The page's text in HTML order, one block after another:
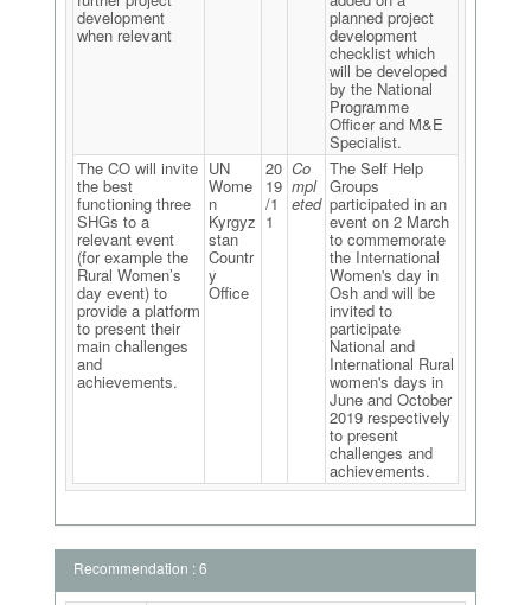
development
when relevant
planned project
development
checklist which
will be developed
by the National
Programme
Officer and M&E
Specialist.
The CO will invite
the best
functioning three
SHGs to a
relevant event
(for example the
Rural Women’s
day event) to
provide a platform
to present their
main challenges
and
achievements.
UN
Wome
n
Kyrgyz
stan
Countr
y
Office
20
19
/1
1
Co
mpl
eted
The Self Help
Groups
participated in an
event on 2 March
to commemorate
the International
Women's day in
Osh and will be
invited to
participate
National and
International Rural
women's days in
June and October
2019 respectively
to present
challenges and
achievements.
Recommendation : 6